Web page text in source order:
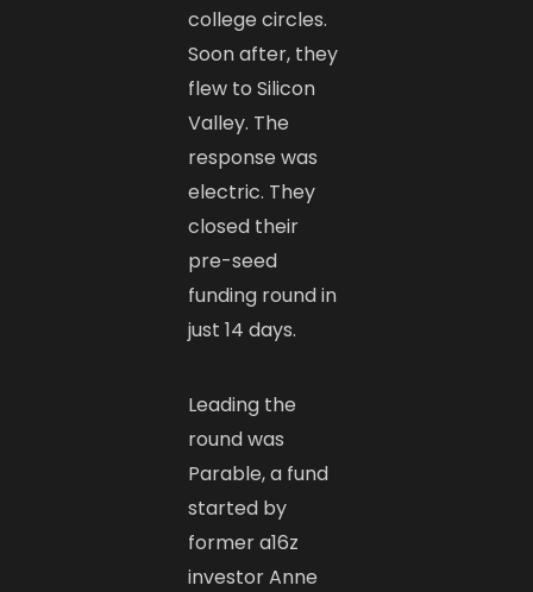
college circles.
Soon after, they
flew to Silicon
Valley. The
response was
electric. They
closed their
pre-seed
funding round in
just 14 days.
Leading the
round was
Parable, a fund
started by
former a16z
investor Anne